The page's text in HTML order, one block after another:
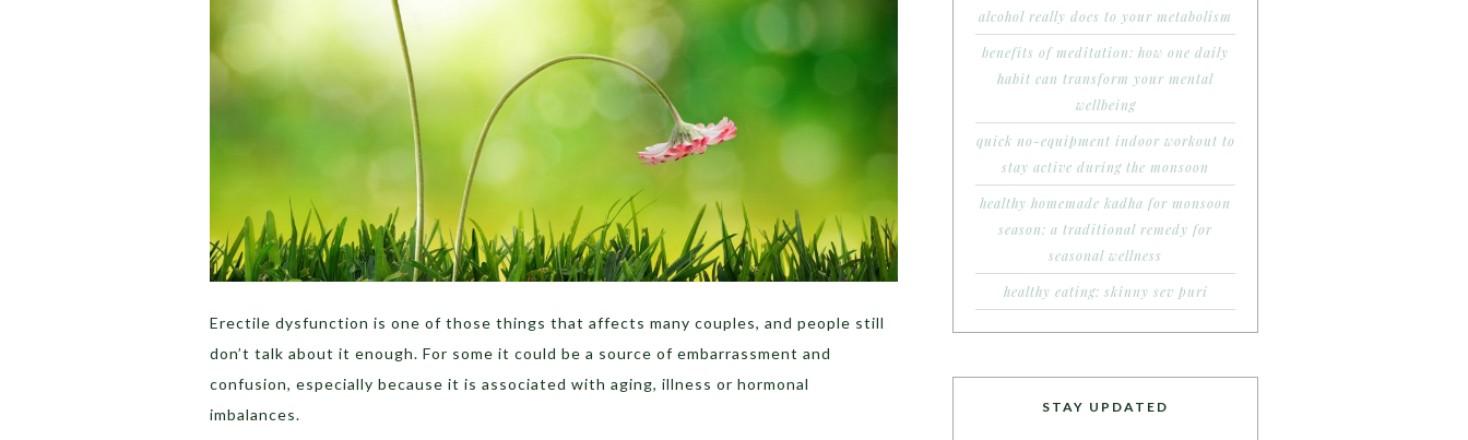
Erectile dysfunction is one of those things that affects many couples, and people still
don’t talk about it enough. For some it could be a source of embarrassment and
confusion, especially because it is associated with aging, illness or hormonal
imbalances.
alcohol really does to your metabolism
benefits of meditation: how one daily
habit can transform your mental
wellbeing
quick no-equipment indoor workout to
stay active during the monsoon
healthy homemade kadha for monsoon
season: a traditional remedy for
seasonal wellness
healthy eating: skinny sev puri
STAY UPDATED